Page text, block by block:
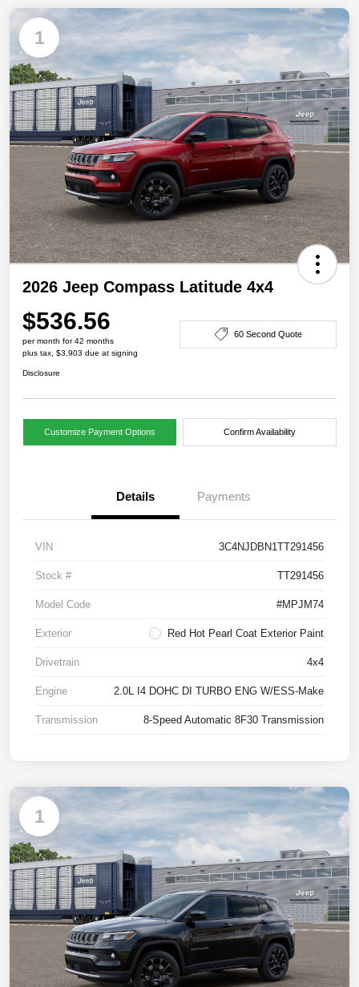
1
2026 Jeep Compass Latitude 4x4
$536.56
per month for 42 months
plus tax, $3,903 due at signing
60 Second Quote
Disclosure
Customize Payment Options Confirm Availability
Details Payments
VIN 3C4NJDBN1TT291456
Stock # TT291456
Model Code #MPJM74
Exterior Red Hot Pearl Coat Exterior Paint
Drivetrain 4x4
Engine 2.0L I4 DOHC DI TURBO ENG W/ESS-Make
Transmission 8-Speed Automatic 8F30 Transmission
1